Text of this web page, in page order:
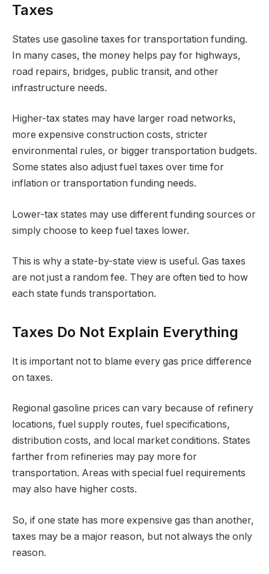
Taxes
States use gasoline taxes for transportation funding.
In many cases, the money helps pay for highways,
road repairs, bridges, public transit, and other
infrastructure needs.
Higher-tax states may have larger road networks,
more expensive construction costs, stricter
environmental rules, or bigger transportation budgets.
Some states also adjust fuel taxes over time for
inflation or transportation funding needs.
Lower-tax states may use different funding sources or
simply choose to keep fuel taxes lower.
This is why a state-by-state view is useful. Gas taxes
are not just a random fee. They are often tied to how
each state funds transportation.
Taxes Do Not Explain Everything
It is important not to blame every gas price difference
on taxes.
Regional gasoline prices can vary because of refinery
locations, fuel supply routes, fuel specifications,
distribution costs, and local market conditions. States
farther from refineries may pay more for
transportation. Areas with special fuel requirements
may also have higher costs.
So, if one state has more expensive gas than another,
taxes may be a major reason, but not always the only
reason.